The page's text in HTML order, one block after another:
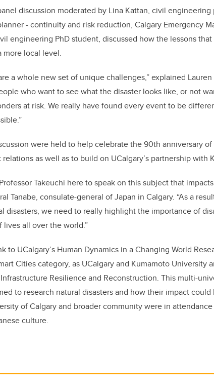
discussion moderated by Lina Kattan, civil engineering
- continuity and risk reduction, Calgary Emergency
engineering PhD student, discussed how the lessons
more local level.
a whole new set of unique challenges,” explained
who want to see what the disaster looks like, or not
at risk. We really have found every event to be
were held to help celebrate the 90th anniversary
as well as to build on UCalgary’s partnership with
Takeuchi here to speak on this subject that
Tanabe, consulate-general of Japan in Calgary. “As a
disasters, we need to really highlight the importance of
all over the world.”
to UCalgary’s Human Dynamics in a Changing World
Cities category, as UCalgary and Kumamoto University
Resilience and Reconstruction. This multi-
to research natural disasters and how their impact
of Calgary and broader community were in
culture.